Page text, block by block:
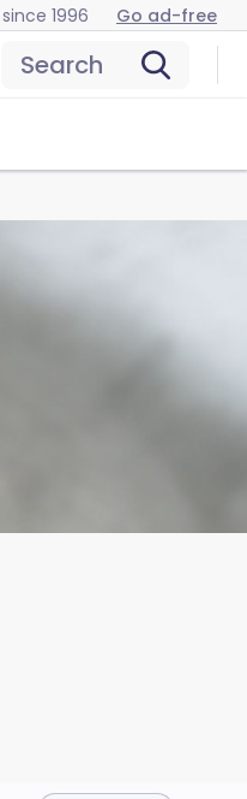
1996 Go ad-free
Search